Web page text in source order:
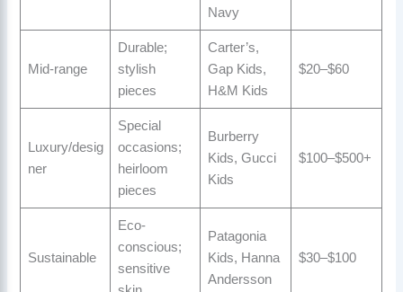
Navy
Mid-range
Durable;
stylish
pieces
Carter’s,
Gap Kids,
H&M Kids
$20–$60
Luxury/desig
ner
Special
occasions;
heirloom
pieces
Burberry
Kids, Gucci
Kids
$100–$500+
Sustainable
Eco-
conscious;
sensitive
Patagonia
Kids, Hanna
Andersson
$30–$100